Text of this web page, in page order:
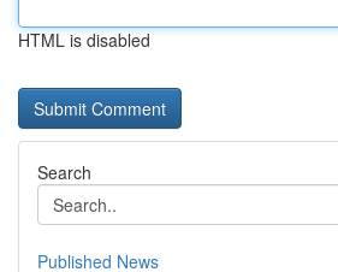
HTML is disabled
Search
Published News